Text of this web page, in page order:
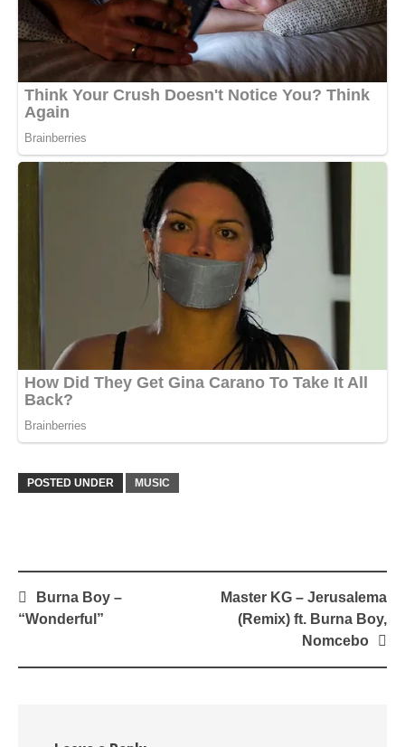
POSTED UNDER MUSIC
Post
navigation
Burna Boy –
“Wonderful”
Master KG – Jerusalema
(Remix) ft. Burna Boy,
Nomcebo